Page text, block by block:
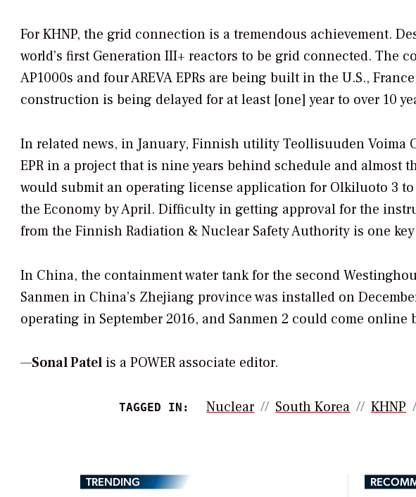
For KHNP, the grid connection is a tremendous achievement.
world’s first Generation III+ reactors to be grid connected. The
AP1000s and four AREVA EPRs are being built in the U.S.,
construction is being delayed for at least [one] year to over 10
In related news, in January, Finnish utility Teollisuuden Voima
EPR in a project that is nine years behind schedule and almost
would submit an operating license application for Olkiluoto 3
the Economy by April. Difficulty in getting approval for the
from the Finnish Radiation & Nuclear Safety Authority is one
In China, the containment water tank for the second
Sanmen in China’s Zhejiang province was installed on
operating in September 2016, and Sanmen 2 could come online
—Sonal Patel is a POWER associate editor.
TAGGED IN: Nuclear South Korea KHNP
TRENDING